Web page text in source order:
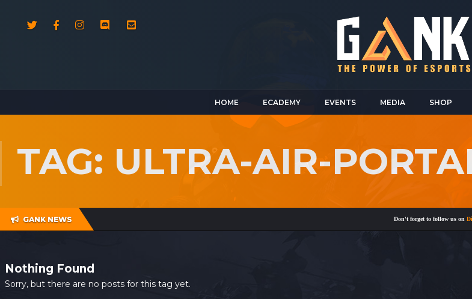
HOME ECADEMY EVENTS MEDIA SHOP
TAG: ULTRA-AIR-
GANK NEWS Don't forget to follow us on
Nothing Found
Sorry, but there are no posts for this tag yet.